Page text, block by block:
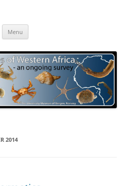
Africa
Menu
2014